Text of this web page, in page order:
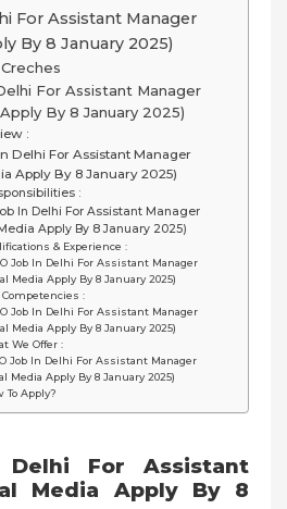
For Assistant Manager
By 8 January 2025)
For Assistant Manager
By 8 January 2025)
:
Delhi For Assistant Manager
Apply By 8 January 2025)
:
In Delhi For Assistant Manager
Apply By 8 January 2025)
& Experience :
Job In Delhi For Assistant Manager
Media Apply By 8 January 2025)
Competencies :
Job In Delhi For Assistant Manager
Media Apply By 8 January 2025)
We Offer :
Job In Delhi For Assistant Manager
Media Apply By 8 January 2025)
To Apply?
Delhi For Assistant
Media Apply By 8